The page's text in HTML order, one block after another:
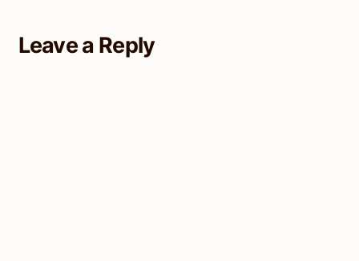
Leave a Reply